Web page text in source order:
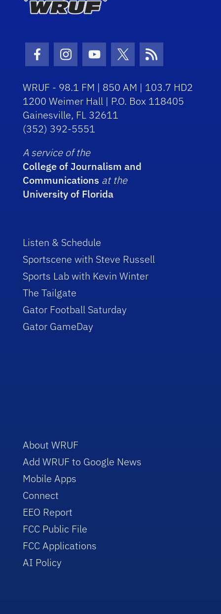
Facebook Icon
Instagram Icon
Youtube Icon
Twitter Icon
RSS Icon
WRUF - 98.1 FM | 850 AM | 103.7 HD2
1200 Weimer Hall | P.O. Box 118405
Gainesville, FL 32611
(352) 392-5551
A service of the
College of Journalism and
Communications at the
University of Florida
Listen & Schedule
Sportscene with Steve Russell
Sports Lab with Kevin Winter
The Tailgate
Gator Football Saturday
Gator GameDay
About WRUF
Add WRUF to Google News
Mobile Apps
Connect
EEO Report
FCC Public File
FCC Applications
AI Policy